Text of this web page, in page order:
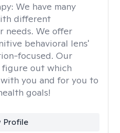
We have many
different
needs. We offer
behavioral lens'
focused. Our
out which
you and for you to
goals!
Profile